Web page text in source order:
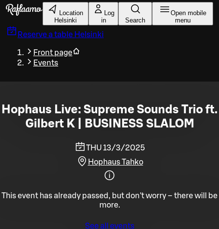
Skip to main content
Location
Helsinki
Log
in
Search
Open mobile
menu
Reserve a table Helsinki
Front page
Events
Hophaus Live: Supreme Sounds Trio ft.
Gilbert K | BUSINESS SLALOM
THU 13/3/2025
Hophaus Tahko
This event has already passed, but don't worry – there will be
more.
See all events